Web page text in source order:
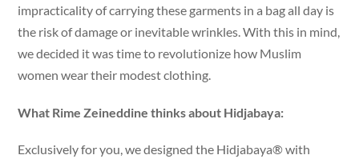
impracticality of carrying these garments in a bag all day is
the risk of damage or inevitable wrinkles. With this in mind,
we decided it was time to revolutionize how Muslim
women wear their modest clothing.
What Rime Zeineddine thinks about Hidjabaya:
Exclusively for you, we designed the Hidjabaya® with